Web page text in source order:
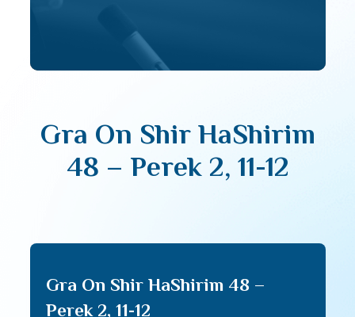
Gra On Shir HaShirim
48 – Perek 2, 11-12
Gra On Shir HaShirim 48 –
Perek 2, 11-12